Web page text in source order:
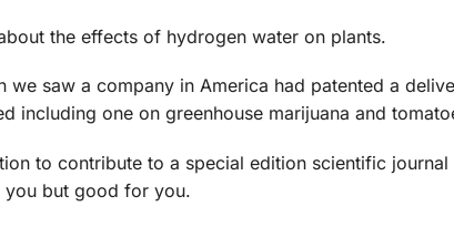
the effects of hydrogen water on plants.
we saw a company in America had patented a
including one on greenhouse marijuana and
to contribute to a special edition scientific
you but good for you.